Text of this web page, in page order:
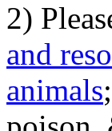
2)
and
animals